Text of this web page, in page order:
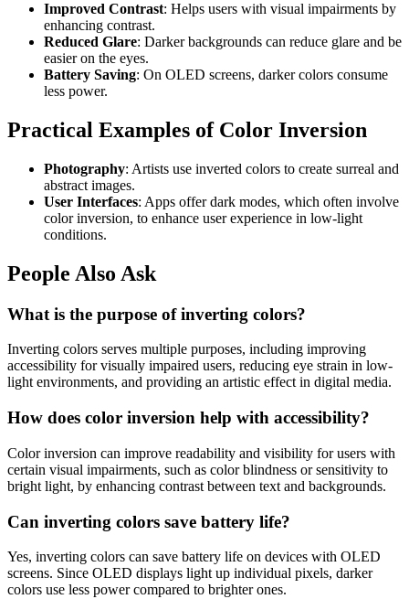
Improved Contrast: Helps users with visual impairments by
enhancing contrast.
Reduced Glare: Darker backgrounds can reduce glare and be
easier on the eyes.
Battery Saving: On OLED screens, darker colors consume
less power.
Practical Examples of Color Inversion
Photography: Artists use inverted colors to create surreal and
abstract images.
User Interfaces: Apps offer dark modes, which often involve
color inversion, to enhance user experience in low-light
conditions.
People Also Ask
What is the purpose of inverting colors?
Inverting colors serves multiple purposes, including improving
accessibility for visually impaired users, reducing eye strain in low-
light environments, and providing an artistic effect in digital media.
How does color inversion help with accessibility?
Color inversion can improve readability and visibility for users with
certain visual impairments, such as color blindness or sensitivity to
bright light, by enhancing contrast between text and backgrounds.
Can inverting colors save battery life?
Yes, inverting colors can save battery life on devices with OLED
screens. Since OLED displays light up individual pixels, darker
colors use less power compared to brighter ones.